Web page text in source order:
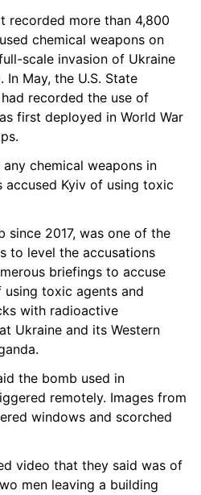
recorded more than 4,800
chemical weapons on
scale invasion of Ukraine
In May, the U.S. State
recorded the use of
first deployed in World War
any chemical weapons in
accused Kyiv of using toxic
since 2017, was one of the
to level the accusations
briefings to accuse
toxic agents and
with radioactive
Ukraine and its Western
the bomb used in
remotely. Images from
windows and scorched
video that they said was of
men leaving a building